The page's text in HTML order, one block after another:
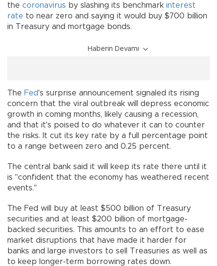
the coronavirus by slashing its benchmark interest
rate to near zero and saying it would buy $700 billion
in Treasury and mortgage bonds.
Haberin Devamı
The Fed's surprise announcement signaled its rising
concern that the viral outbreak will depress economic
growth in coming months, likely causing a recession,
and that it's poised to do whatever it can to counter
the risks. It cut its key rate by a full percentage point
to a range between zero and 0.25 percent.
The central bank said it will keep its rate there until it
is "confident that the economy has weathered recent
events."
The Fed will buy at least $500 billion of Treasury
securities and at least $200 billion of mortgage-
backed securities. This amounts to an effort to ease
market disruptions that have made it harder for
banks and large investors to sell Treasuries as well as
to keep longer-term borrowing rates down.